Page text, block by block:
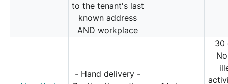
to the tenant's last
known address
AND workplace
- Hand delivery -
30